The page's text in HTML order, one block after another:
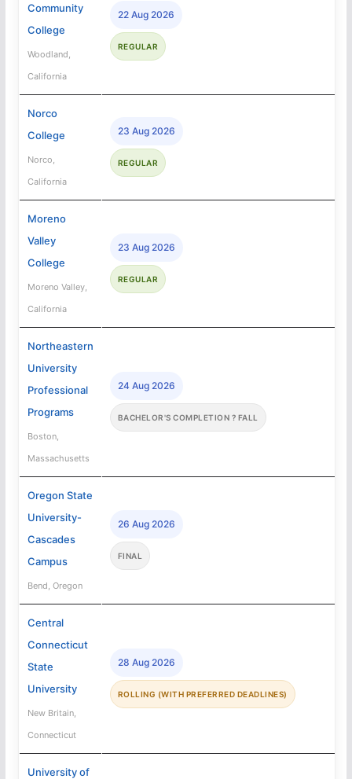
Community
College
Woodland,
California
22 Aug 2026
REGULAR
Norco
College
Norco,
California
23 Aug 2026
REGULAR
Moreno
Valley
College
Moreno Valley,
California
23 Aug 2026
REGULAR
Northeastern
University
Professional
Programs
Boston,
Massachusetts
24 Aug 2026
BACHELOR'S COMPLETION ? FALL
Oregon State
University-
Cascades
Campus
Bend, Oregon
26 Aug 2026
FINAL
Central
Connecticut
State
University
New Britain,
Connecticut
28 Aug 2026
ROLLING (WITH PREFERRED DEADLINES)
University of